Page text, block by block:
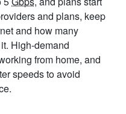
and plans, keep
and how many
High-demand
from home, and
speeds to avoid